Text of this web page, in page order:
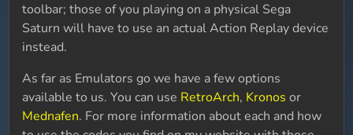
toolbar; those of you playing on a physical Sega
Saturn will have to use an actual Action Replay device
instead.
As far as Emulators go we have a few options
available to us. You can use RetroArch, Kronos or
Mednafen. For more information about each and how